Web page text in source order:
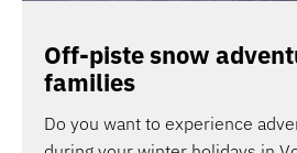
Off-piste snow
families
Do you want to experience